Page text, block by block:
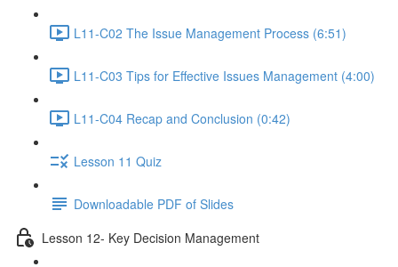
L11-C02 The Issue Management Process (6:51)
L11-C03 Tips for Effective Issues Management (4:00)
L11-C04 Recap and Conclusion (0:42)
Lesson 11 Quiz
Downloadable PDF of Slides
Lesson 12- Key Decision Management